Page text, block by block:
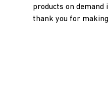
products on demand
thank you for